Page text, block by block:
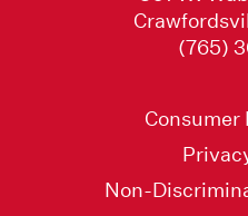
(765)
Non-